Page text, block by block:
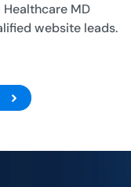
MD
website leads.